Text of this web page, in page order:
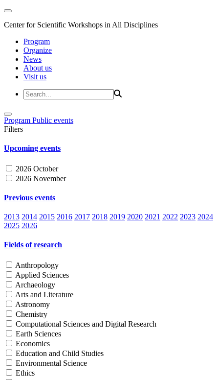
Center for Scientific Workshops in All Disciplines
Program
Organize
News
About us
Visit us
Program Public events
Filters
Upcoming events
2026 October
2026 November
Previous events
2013 2014 2015 2016 2017 2018 2019 2020 2021 2022 2023 2024
2025 2026
Fields of research
Anthropology
Applied Sciences
Archaeology
Arts and Literature
Astronomy
Chemistry
Computational Sciences and Digital Research
Earth Sciences
Economics
Education and Child Studies
Environmental Science
Ethics